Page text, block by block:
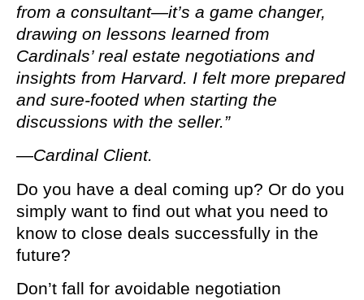
from a consultant—it’s a game changer,
drawing on lessons learned from
Cardinals’ real estate negotiations and
insights from Harvard. I felt more prepared
and sure-footed when starting the
discussions with the seller.”
—Cardinal Client.
Do you have a deal coming up? Or do you
simply want to find out what you need to
know to close deals successfully in the
future?
Don’t fall for avoidable negotiation